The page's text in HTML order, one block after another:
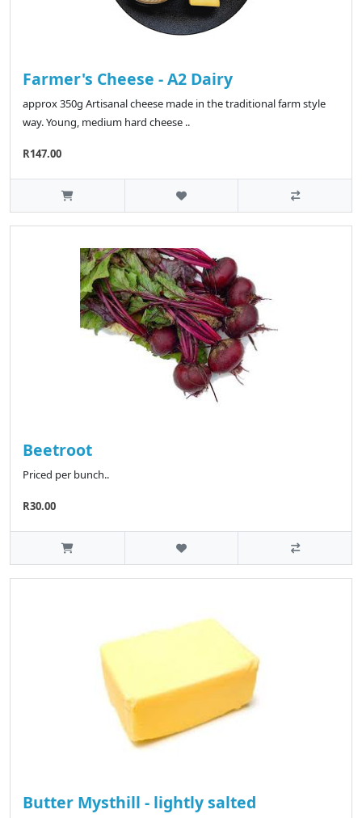
Farmer's Cheese - A2 Dairy
approx 350g Artisanal cheese made in the traditional farm style
way. Young, medium hard cheese ..
R147.00
Beetroot
Priced per bunch..
R30.00
Butter Mysthill - lightly salted